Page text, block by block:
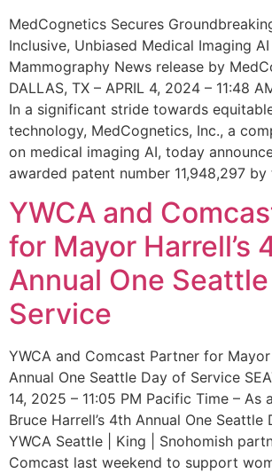
MedCognetics Secures
Inclusive, Unbiased Medical Imaging
Mammography News release by
DALLAS, TX – APRIL 4, 2024 – 11:48
In a significant stride towards
technology, MedCognetics, Inc., a
on medical imaging AI, today
awarded patent number 11,948,297
YWCA and
for Mayor Harrell’s
Annual One
Service
YWCA and Comcast Partner for Mayor
Annual One Seattle Day of Service
14, 2025 – 11:05 PM Pacific Time –
Bruce Harrell’s 4th Annual One Seattle
YWCA Seattle | King | Snohomish
Comcast last weekend to support